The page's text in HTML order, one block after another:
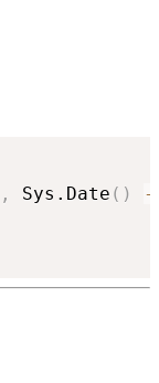
, Sys.Date ( )
-